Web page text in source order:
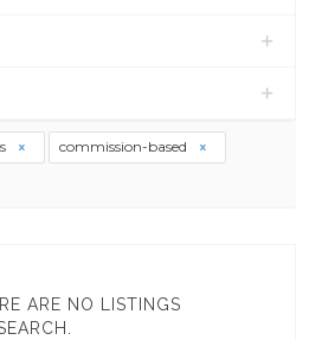
commission-based
ARE NO LISTINGS